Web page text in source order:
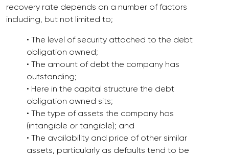
recovery rate depends on a number of factors
including, but not limited to;
• The level of security attached to the debt
obligation owned;
• The amount of debt the company has
outstanding;
• Here in the capital structure the debt
obligation owned sits;
• The type of assets the company has
(intangible or tangible); and
• The availability and price of other similar
assets, particularly as defaults tend to be